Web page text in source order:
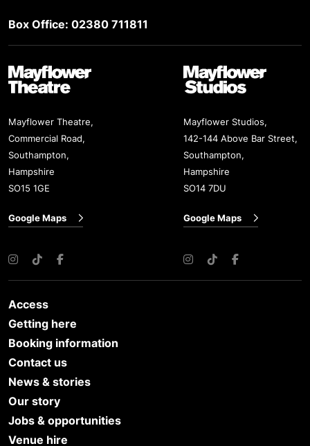
Box Office: 02380 711811
Mayflower Theatre
Mayflower Theatre,
Commercial Road,
Southampton,
Hampshire
SO15 1GE
Google Maps
Instagram
TikTokFacebook
Mayflower Studios
Mayflower Studios,
142-144 Above Bar Street,
Southampton,
Hampshire
SO14 7DU
Google Maps
Instagram
TikTokFacebook
Access
Getting here
Booking information
Contact us
News & stories
Our story
Jobs & opportunities
Venue hire